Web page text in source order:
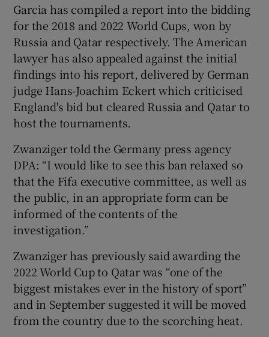
Garcia has compiled a report into the bidding
for the 2018 and 2022 World Cups, won by
Russia and Qatar respectively. The American
lawyer has also appealed against the initial
findings into his report, delivered by German
judge Hans-Joachim Eckert which criticised
England's bid but cleared Russia and Qatar to
host the tournaments.
Zwanziger told the Germany press agency
DPA: “I would like to see this ban relaxed so
that the Fifa executive committee, as well as
the public, in an appropriate form can be
informed of the contents of the
investigation.”
Zwanziger has previously said awarding the
2022 World Cup to Qatar was “one of the
biggest mistakes ever in the history of sport”
and in September suggested it will be moved
from the country due to the scorching heat.